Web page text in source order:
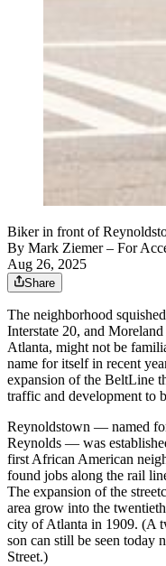
Biker in front of
By Mark Ziemer– For
Aug 26, 2025
Share
The neighborhood
Interstate 20, and
Atlanta, might not be
name for itself in recent
expansion of the BeltLine
traffic and development to
Reynoldstown — named
Reynolds — was
first African American
found jobs along the rail
The expansion of the
area grow into the
city of Atlanta in 1909. (A
son can still be seen today
Street.)